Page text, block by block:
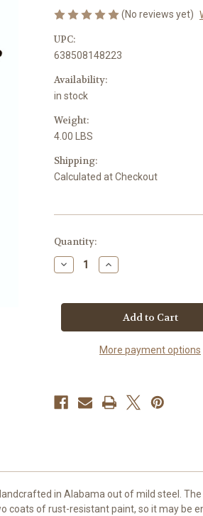
(No reviews yet)
UPC:
638508148223
Availability:
in stock
Weight:
4.00 LBS
Shipping:
Calculated at Checkout
Current
Stock:
Quantity:
Decrease
Quantity
Garden
Weathervane
Increase
Quantity
Garden
Style
inground
Weathervane
More payment options
in Alabama out of mild steel.
coats of rust-resistant paint, so it may be